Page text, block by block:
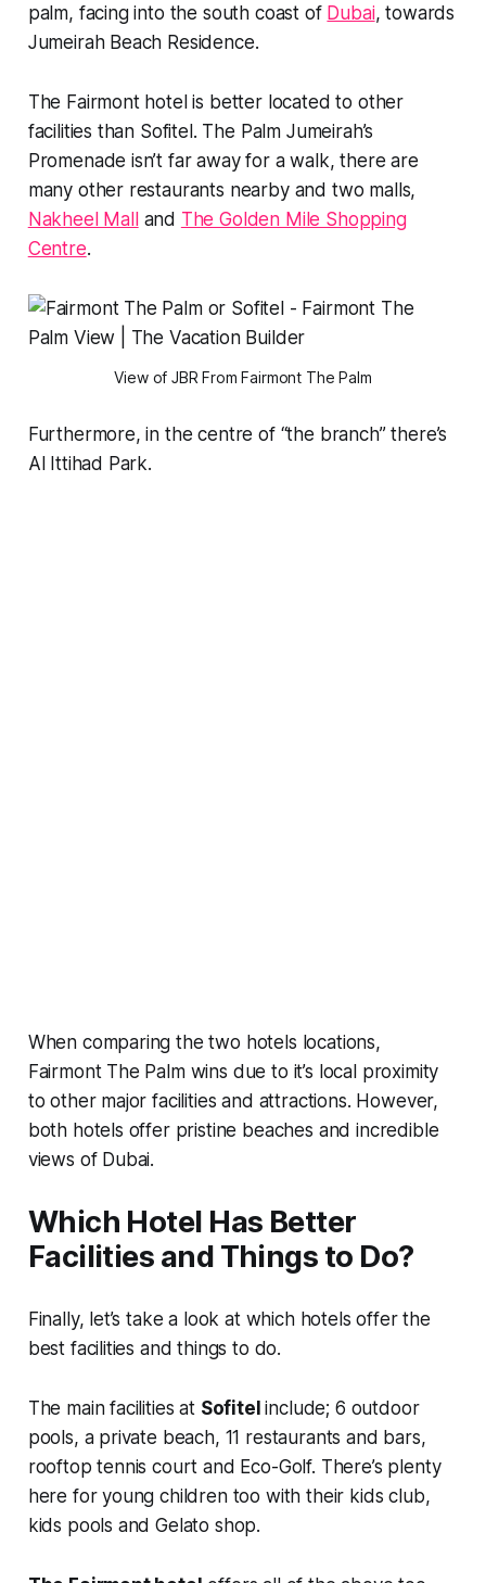
palm, facing into the south coast of Dubai, towards
Jumeirah Beach Residence.
The Fairmont hotel is better located to other
facilities than Sofitel. The Palm Jumeirah’s
Promenade isn’t far away for a walk, there are
many other restaurants nearby and two malls,
Nakheel Malland The Golden Mile Shopping
Centre.
View of JBR From Fairmont The Palm
Furthermore, in the centre of “the branch” there’s
Al Ittihad Park.
When comparing the two hotels locations,
Fairmont The Palm wins due to it’s local proximity
to other major facilities and attractions. However,
both hotels offer pristine beaches and incredible
views of Dubai.
Which Hotel Has Better
Facilities and Things to Do?
Finally, let’s take a look at which hotels offer the
best facilities and things to do.
The main facilities at Sofitelinclude; 6 outdoor
pools, a private beach, 11 restaurants and bars,
rooftop tennis court and Eco-Golf. There’s plenty
here for young children too with their kids club,
kids pools and Gelato shop.